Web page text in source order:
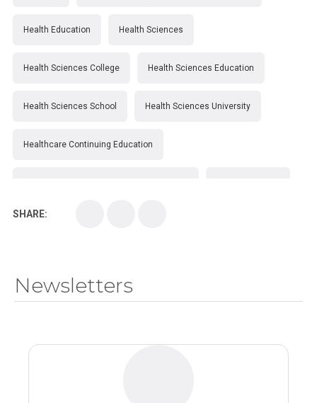
Health Education Health Sciences
Health Sciences College Health Sciences Education
Health Sciences School Health Sciences University
Healthcare Continuing Education
SHARE:
Newsletters